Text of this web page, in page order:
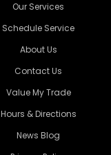
Our Services
Schedule Service
About Us
Contact Us
Value My Trade
Hours & Directions
News Blog